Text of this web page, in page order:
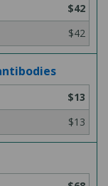
$42
$42
$13
$13